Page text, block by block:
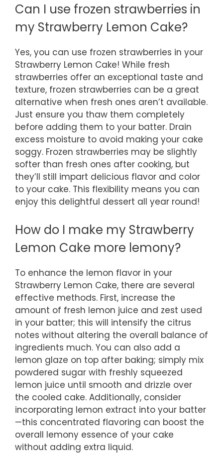
Can I use frozen strawberries in
my Strawberry Lemon Cake?
Yes, you can use frozen strawberries in your
Strawberry Lemon Cake! While fresh
strawberries offer an exceptional taste and
texture, frozen strawberries can be a great
alternative when fresh ones aren’t available.
Just ensure you thaw them completely
before adding them to your batter. Drain
excess moisture to avoid making your cake
soggy. Frozen strawberries may be slightly
softer than fresh ones after cooking, but
they’ll still impart delicious flavor and color
to your cake. This flexibility means you can
enjoy this delightful dessert all year round!
How do I make my Strawberry
Lemon Cake more lemony?
To enhance the lemon flavor in your
Strawberry Lemon Cake, there are several
effective methods. First, increase the
amount of fresh lemon juice and zest used
in your batter; this will intensify the citrus
notes without altering the overall balance of
ingredients much. You can also add a
lemon glaze on top after baking; simply mix
powdered sugar with freshly squeezed
lemon juice until smooth and drizzle over
the cooled cake. Additionally, consider
incorporating lemon extract into your batter
—this concentrated flavoring can boost the
overall lemony essence of your cake
without adding extra liquid.